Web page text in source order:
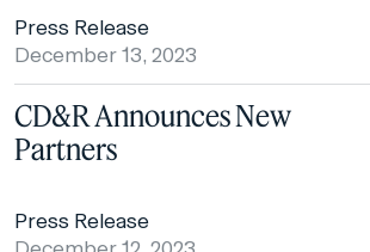
Press Release
December 13, 2023
CD&R Announces New
Partners
Press Release